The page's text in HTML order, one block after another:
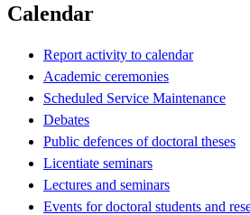
Calendar
Report activity to calendar
Academic ceremonies
Scheduled Service Maintenance
Debates
Public defences of doctoral theses
Licentiate seminars
Lectures and seminars
Events for doctoral students and